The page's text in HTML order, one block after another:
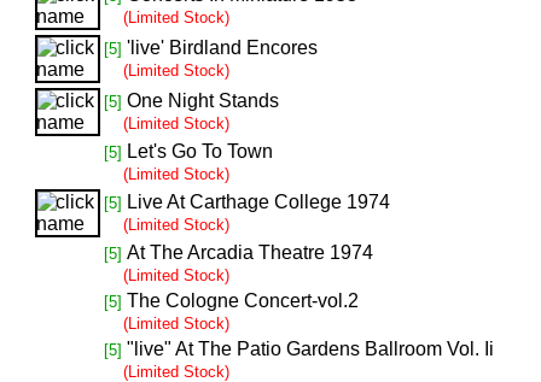
(Limited Stock)
[5] 'live' Birdland Encores
(Limited Stock)
[5] One Night Stands
(Limited Stock)
[5] Let's Go To Town
(Limited Stock)
[5] Live At Carthage College 1974
(Limited Stock)
[5] At The Arcadia Theatre 1974
(Limited Stock)
[5] The Cologne Concert-vol.2
(Limited Stock)
[5] "live" At The Patio Gardens Ballroom Vol. Ii
(Limited Stock)